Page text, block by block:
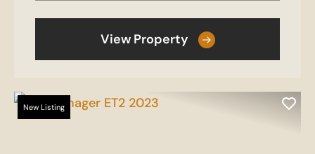
View Property
New Listing